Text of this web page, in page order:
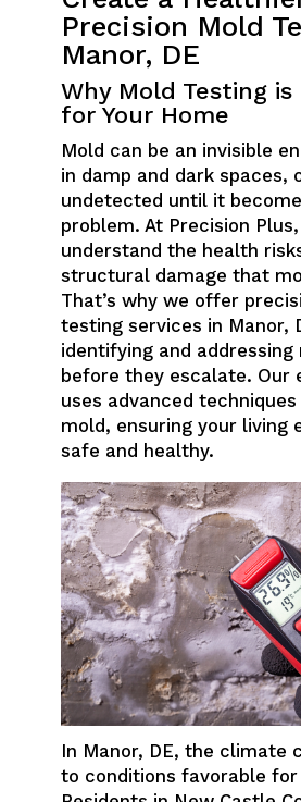
Precision Mold
Manor, DE
Why Mold Testing is
for Your Home
Mold can be an invisible
in damp and dark spaces,
undetected until it
problem. At Precision
understand the health
structural damage that
That’s why we offer
testing services in Manor,
identifying and addressing
before they escalate. Our
uses advanced
mold, ensuring your living
safe and healthy.
In Manor, DE, the climate
to conditions favorable